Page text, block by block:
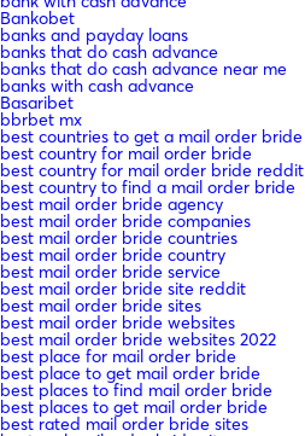
Bankobet
banks and payday loans
banks that do cash advance
banks that do cash advance near me
banks with cash advance
Basaribet
bbrbet mx
best countries to get a mail order bride
best country for mail order bride
best country for mail order bride reddit
best country to find a mail order bride
best mail order bride agency
best mail order bride companies
best mail order bride countries
best mail order bride country
best mail order bride service
best mail order bride site reddit
best mail order bride sites
best mail order bride websites
best mail order bride websites 2022
best place for mail order bride
best place to get mail order bride
best places to find mail order bride
best places to get mail order bride
best rated mail order bride sites